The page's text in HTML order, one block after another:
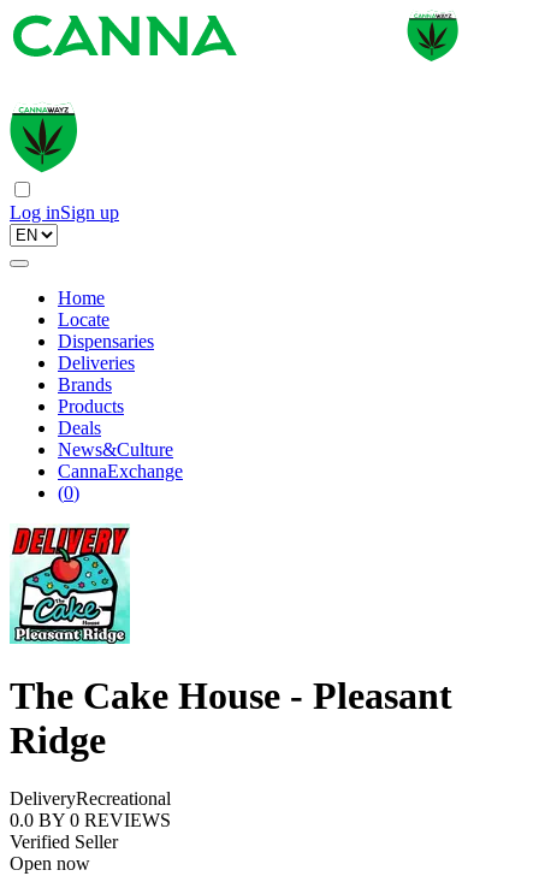
Log inSign up
Home
Locate
Dispensaries
Deliveries
Brands
Products
Deals
News&Culture
CannaExchange
(0)
The Cake House - Pleasant
Ridge
DeliveryRecreational
0.0 BY 0 REVIEWS
Verified Seller
Open now